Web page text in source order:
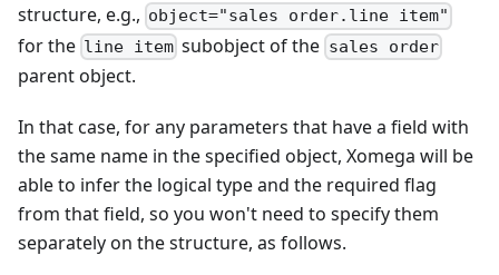
structure, e.g., object="sales order.line item"
for the line item subobject of the sales order
parent object.
In that case, for any parameters that have a field with
the same name in the specified object, Xomega will be
able to infer the logical type and the required flag
from that field, so you won't need to specify them
separately on the structure, as follows.